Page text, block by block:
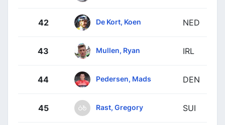
42 De Kort, Koen NED
43 Mullen, Ryan IRL
44 Pedersen, Mads DEN
45 Rast, Gregory SUI